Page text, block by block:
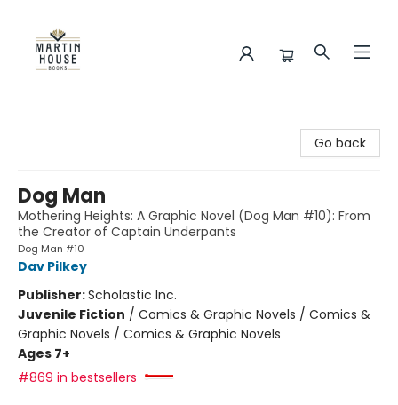
Go back
Dog Man
Mothering Heights: A Graphic Novel (Dog Man #10): From
the Creator of Captain Underpants
Dog Man #10
Dav Pilkey
Publisher:Scholastic Inc.
Juvenile Fiction / Comics & Graphic Novels / Comics &
Graphic Novels / Comics & Graphic Novels
Ages 7+
#869 in bestsellers